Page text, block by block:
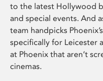
to the latest Hollywood
and special events. And
team handpicks
specifically for Leicester
at Phoenix that aren’t
cinemas.